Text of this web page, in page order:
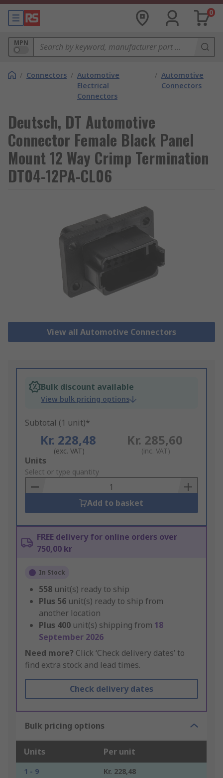
0
MPN
/ Connectors / Automotive
Electrical
Connectors
/ Automotive
Connectors
Deutsch, DT Automotive
Connector Female Black Panel
Mount 12 Way Crimp Termination
DT04-12PA-CL06
View all Automotive Connectors
Bulk discount available
View bulk pricing options
Subtotal (1 unit)*
Kr. 228,48
(exc. VAT)
Kr. 285,60
(inc. VAT)
Add
to
Basket
Units
Select or type quantity
Add to basket
FREE delivery for online orders over
750,00 kr
In Stock
558 unit(s) ready to ship
Plus 56 unit(s) ready to ship from
another location
Plus 400 unit(s) shipping from 18
September 2026
Need more? Click ‘Check delivery dates’ to
find extra stock and lead times.
Check delivery dates
Bulk pricing options
Units Per unit
1 - 9
Kr. 228,48